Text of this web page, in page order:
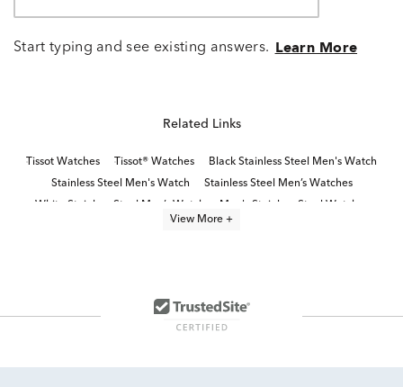
Start typing and see existing answers. Learn More
Related Links
Tissot Watches Tissot® Watches
Black Stainless Steel Men's Watch
Stainless Steel Men's Watch
Stainless Steel Men’s Watches
White Stainless Steel Men’s Watch
Men's Stainless Steel Watches
View More +